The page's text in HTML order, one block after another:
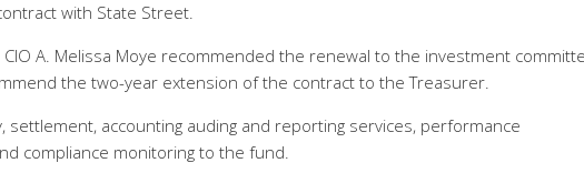
with State Street.
A. Melissa Moye recommended the renewal to the investment
the two-year extension of the contract to the Treasurer.
settlement, accounting auding and reporting services, performance
compliance monitoring to the fund.